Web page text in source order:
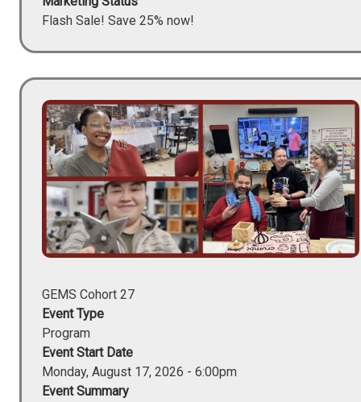
Flash Sale! Save 25% now!
Image
GEMS Cohort 27
Event Type
Program
Event Start Date
Monday, August 17, 2026 - 6:00pm
Event Summary